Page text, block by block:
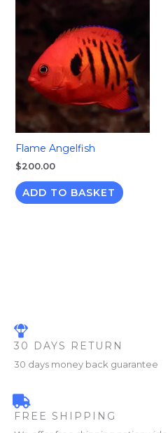
Flame Angelfish
$200.00
ADD TO BASKET
30 DAYS RETURN
30 days money back guarantee
FREE SHIPPING